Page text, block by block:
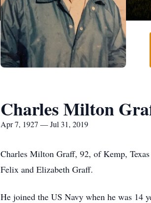
Charles Milton
Apr 7, 1927 — Jul 31, 2019
Charles Milton Graff, 92, of Kemp,
Felix and Elizabeth Graff.
He joined the US Navy when he was 14